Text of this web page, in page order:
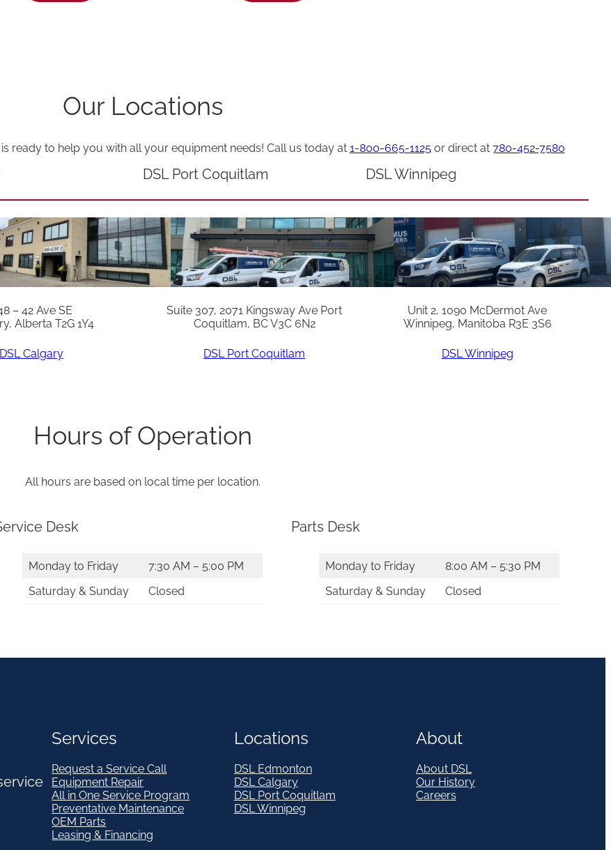
e
E
E
G
/
L
V
G
n
i
y
Our Locations
ready to help you with all your equipment needs! Call us today at 1-800-665-1125or direct at 780-452-7580
– 42 Ave SE
Alberta T2G 1Y4
DSL Calgary
DSL Port Coquitlam
Suite 307, 2071 Kingsway Ave Port
Coquitlam, BC V3C 6N2
DSL Port Coquitlam
DSL Winnipeg
Unit 2, 1090 McDermot Ave
Winnipeg, Manitoba R3E 3S6
DSL Winnipeg
Hours of Operation
All hours are based on local time per location.
Desk
Monday to Friday
7:30 AM – 5:00 PM
Saturday & Sunday
Closed
Parts Desk
Monday to Friday
8:00 AM – 5:30 PM
Saturday & Sunday
Closed
Services
Request a Service Call
Equipment Repair
All in One Service Program
Preventative Maintenance
OEM Parts
Leasing & Financing
Locations
DSL Edmonton
DSL Calgary
DSL Port Coquitlam
DSL Winnipeg
About
About DSL
Our History
Careers